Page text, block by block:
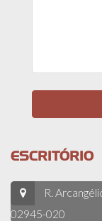
ESCRITÓRIO
R.
02945-020